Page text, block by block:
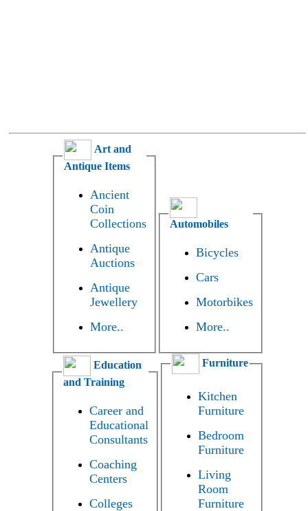
Art and
Antique Items
Ancient
Coin
Collections
Antique
Auctions
Antique
Jewellery
More..
Automobiles
Bicycles
Cars
Motorbikes
More..
Education
and Training
Career and
Educational
Consultants
Coaching
Centers
Colleges
Furniture
Kitchen
Furniture
Bedroom
Furniture
Living
Room
Furniture